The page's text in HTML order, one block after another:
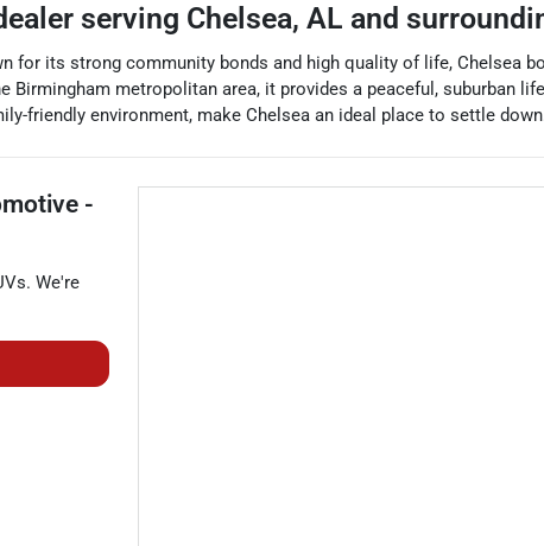
serving Chelsea, AL and
for its strong community bonds and high quality of life, Chelsea
metropolitan area, it provides a peaceful, suburban
friendly environment, make Chelsea an ideal place to settle
-
. We're